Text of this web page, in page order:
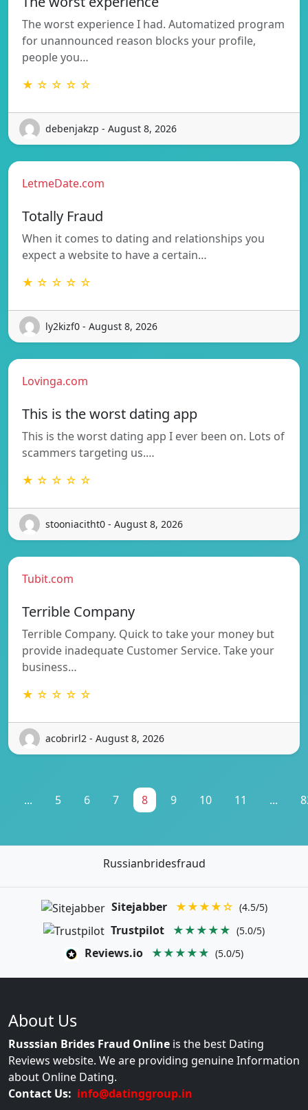
The worst experience I had. Automatized program
for unannounced reason blocks your profile,
people you…
★ ☆ ☆ ☆ ☆
debenjakzp - August 8, 2026
LetmeDate.com
Totally Fraud
When it comes to dating and relationships you
expect a website to have a certain…
★ ☆ ☆ ☆ ☆
ly2kizf0 - August 8, 2026
Lovinga.com
This is the worst dating app
This is the worst dating app I ever been on. Lots of
scammers targeting us.…
★ ☆ ☆ ☆ ☆
stooniacitht0 - August 8, 2026
Tubit.com
Terrible Company
Terrible Company. Quick to take your money but
provide inadequate Customer Service. Take your
business…
★ ☆ ☆ ☆ ☆
acobrirl2 - August 8, 2026
... 5 6 7 8 9 10 11 ...
Russianbridesfraud
Sitejabber ★★★★☆ (4.5/5)
Trustpilot ★★★★★ (5.0/5)
Reviews.io ★★★★★ (5.0/5)
About Us
Russsian Brides Fraud Online is the best Dating
Reviews website. We are providing genuine Information
about Online Dating.
Contact Us: info@datinggroup.in